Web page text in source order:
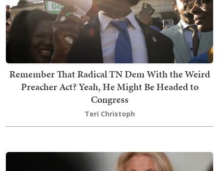
Remember That Radical TN Dem With the Weird
Preacher Act? Yeah, He Might Be Headed to
Congress
Teri Christoph